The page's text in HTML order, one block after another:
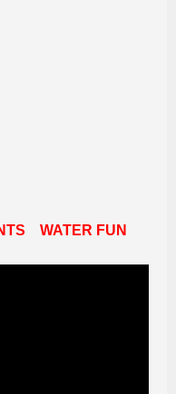
WATER FUN